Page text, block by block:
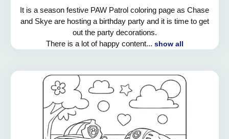
It is a season festive PAW Patrol coloring page as Chase
and Skye are hosting a birthday party and it is time to get
out the party decorations.
There is a lot of happy content... show all